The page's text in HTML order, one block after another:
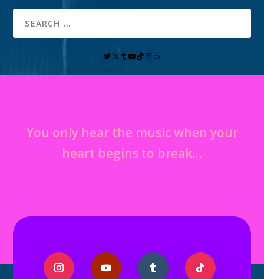
You only hear the music when your
heart begins to break…